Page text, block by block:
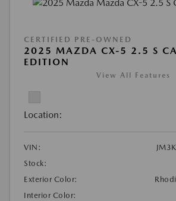
CERTIFIED PRE-OWNED
2025 MAZDA CX-5 2.5 S
EDITION
View All Features
Location:
VIN:
Stock:
Exterior Color:
Interior Color: